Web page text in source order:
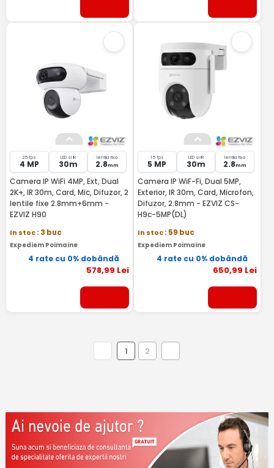
25 fps
4 MP
LED si IR
30m
lentila fixa
2.8mm
Camera IP WiFi 4MP, Ext, Dual
2K+, IR 30m, Card, Mic, Difuzor, 2
lentile fixe 2.8mm+6mm -
EZVIZ H90
In stoc: 3 buc
Expediem Poimaine
4 rate cu 0% dobândă
578,99 Lei
15 fps
5 MP
LED si IR
30m
lentila fixa
2.8mm
Camera IP WiF-Fi, Dual 5MP,
Exterior, IR 30m, Card, Microfon,
Difuzor, 2.8mm - EZVIZ CS-
H9c-5MP(DL)
In stoc: 59 buc
Expediem Poimaine
4 rate cu 0% dobândă
650,99 Lei
1 2